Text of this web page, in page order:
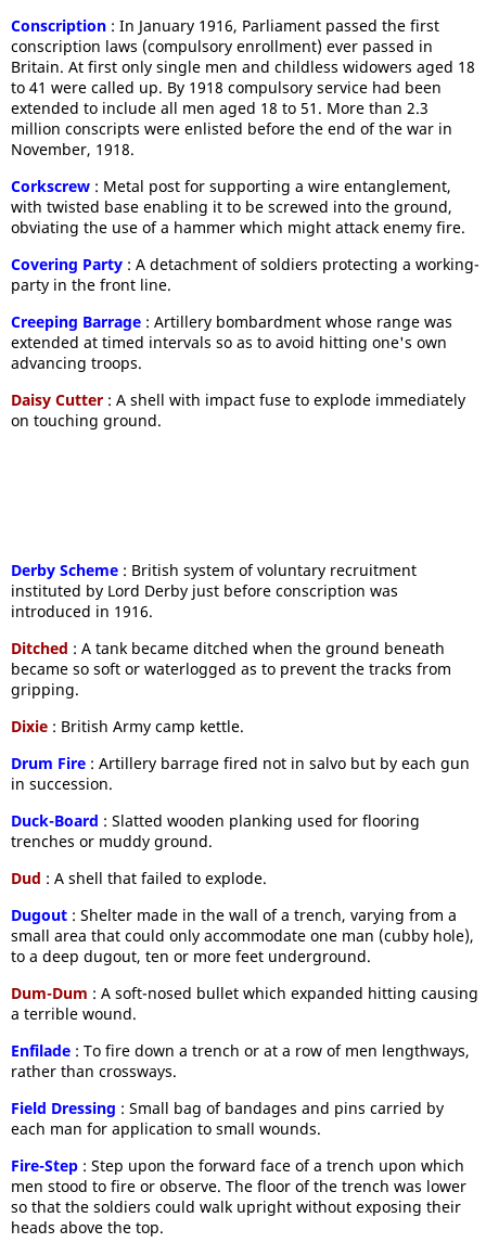
Conscription : In January 1916, Parliament passed the first
conscription laws (compulsory enrollment) ever passed in
Britain. At first only single men and childless widowers aged 18
to 41 were called up. By 1918 compulsory service had been
extended to include all men aged 18 to 51. More than 2.3
million conscripts were enlisted before the end of the war in
November, 1918.
Corkscrew : Metal post for supporting a wire entanglement,
with twisted base enabling it to be screwed into the ground,
obviating the use of a hammer which might attack enemy fire.
Covering Party : A detachment of soldiers protecting a working-
party in the front line.
Creeping Barrage : Artillery bombardment whose range was
extended at timed intervals so as to avoid hitting one's own
advancing troops.
Daisy Cutter : A shell with impact fuse to explode immediately
on touching ground.
Derby Scheme : British system of voluntary recruitment
instituted by Lord Derby just before conscription was
introduced in 1916.
Ditched : A tank became ditched when the ground beneath
became so soft or waterlogged as to prevent the tracks from
gripping.
Dixie : British Army camp kettle.
Drum Fire : Artillery barrage fired not in salvo but by each gun
in succession.
Duck-Board : Slatted wooden planking used for flooring
trenches or muddy ground.
Dud : A shell that failed to explode.
Dugout : Shelter made in the wall of a trench, varying from a
small area that could only accommodate one man (cubby hole),
to a deep dugout, ten or more feet underground.
Dum-Dum : A soft-nosed bullet which expanded hitting causing
a terrible wound.
Enfilade : To fire down a trench or at a row of men lengthways,
rather than crossways.
Field Dressing : Small bag of bandages and pins carried by
each man for application to small wounds.
Fire-Step : Step upon the forward face of a trench upon which
men stood to fire or observe. The floor of the trench was lower
so that the soldiers could walk upright without exposing their
heads above the top.